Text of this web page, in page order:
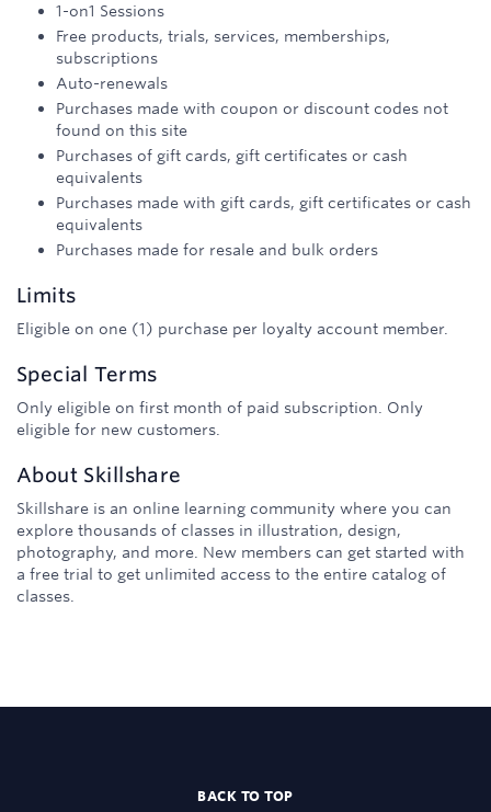
1-on1 Sessions
Free products, trials, services, memberships,
subscriptions
Auto-renewals
Purchases made with coupon or discount codes not
found on this site
Purchases of gift cards, gift certificates or cash
equivalents
Purchases made with gift cards, gift certificates or cash
equivalents
Purchases made for resale and bulk orders
Limits
Eligible on one (1) purchase per loyalty account member.
Special Terms
Only eligible on first month of paid subscription. Only
eligible for new customers.
About Skillshare
Skillshare is an online learning community where you can
explore thousands of classes in illustration, design,
photography, and more. New members can get started with
a free trial to get unlimited access to the entire catalog of
classes.
BACK TO TOP